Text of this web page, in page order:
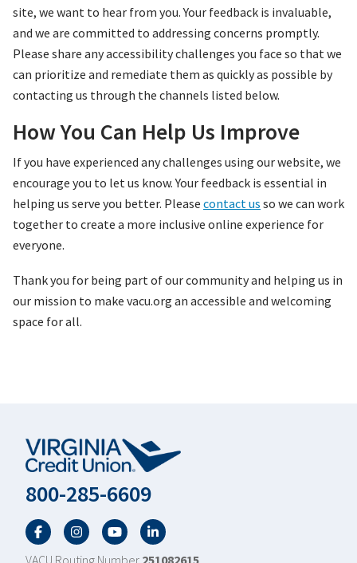
site, we want to hear from you. Your feedback is invaluable,
and we are committed to addressing concerns promptly.
Please share any accessibility challenges you face so that we
can prioritize and remediate them as quickly as possible by
contacting us through the channels listed below.
How You Can Help Us Improve
If you have experienced any challenges using our website, we
encourage you to let us know. Your feedback is essential in
helping us serve you better. Please contact us so we can work
together to create a more inclusive online experience for
everyone.
Thank you for being part of our community and helping us in
our mission to make vacu.org an accessible and welcoming
space for all.
800-285-6609
FacebookTwitterYouTubeLinkedIn
VACU Routing Number 251082615